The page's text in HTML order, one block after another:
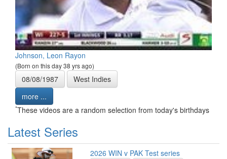
Johnson, Leon Rayon
(Born on this day 38 yrs ago)
08/08/1987
West Indies
more ...
*These videos are a random selection from today's birthdays
Latest Series
2026 WIN v PAK Test series